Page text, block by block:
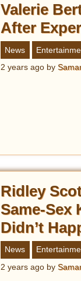
Valerie
After
News
2 years ago by
Ridley
Same-Sex
Didn’t
News
2 years ago by